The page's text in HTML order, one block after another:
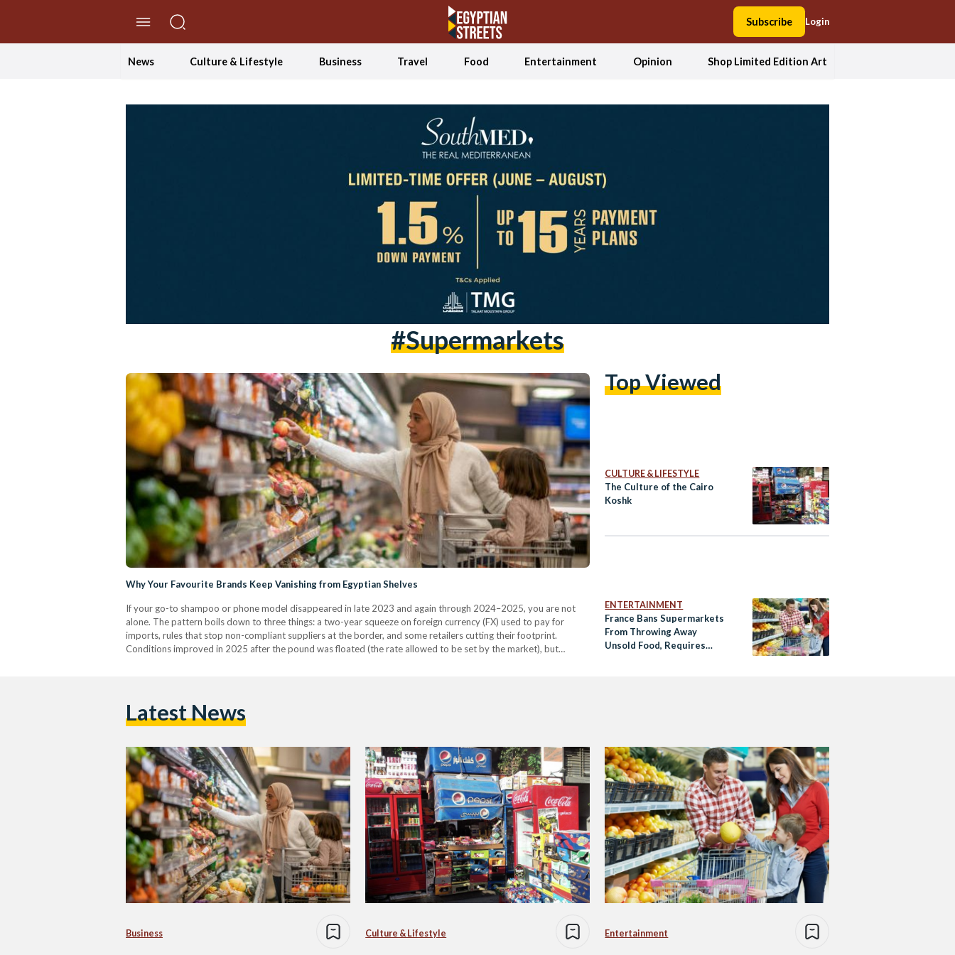
Subscribe Login
News Culture & Lifestyle Business Travel Food Entertainment Opinion Shop Limited Edition Art
#supermarkets
Why Your Favourite Brands Keep Vanishing from Egyptian Shelves
If your go-to shampoo or phone model disappeared in late 2023 and again through 2024–2025, you are not
alone. The pattern boils down to three things: a two-year squeeze on foreign currency (FX) used to pay for
imports, rules that stop non-compliant suppliers at the border, and some retailers cutting their footprint.
Conditions improved in 2025 after the pound was floated (the rate allowed to be set by the market), but
Top Viewed
CULTURE & LIFESTYLE
The Culture of the Cairo
Koshk
ENTERTAINMENT
France Bans Supermarkets
From Throwing Away
Unsold Food, Requires
Latest News
Business Culture & Lifestyle Entertainment